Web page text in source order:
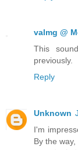
valmg @
This
previously.
Reply
Unknown
I'm
By the